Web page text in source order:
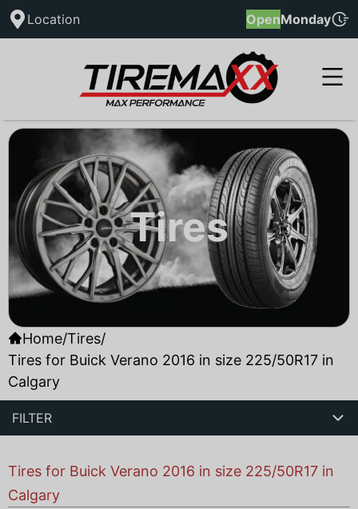
Location OpenMonday
Tires
Home/Tires/
Tires for Buick Verano 2016 in size 225/50R17 in
Calgary
FILTER
Tires for Buick Verano 2016 in size 225/50R17 in
Calgary